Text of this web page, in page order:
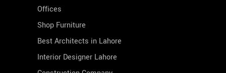
Offices
Shop Furniture
Best Architects in Lahore
Interior Designer Lahore